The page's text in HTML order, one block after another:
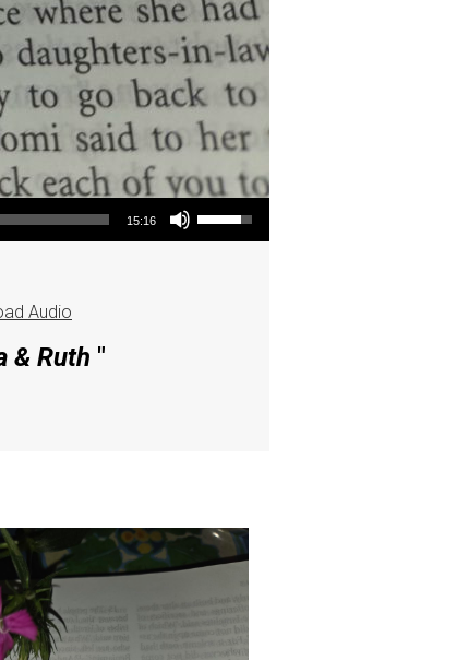
15:16
Use Up/Down Arrow keys to increase or decrease volume.
Audio
& Ruth "